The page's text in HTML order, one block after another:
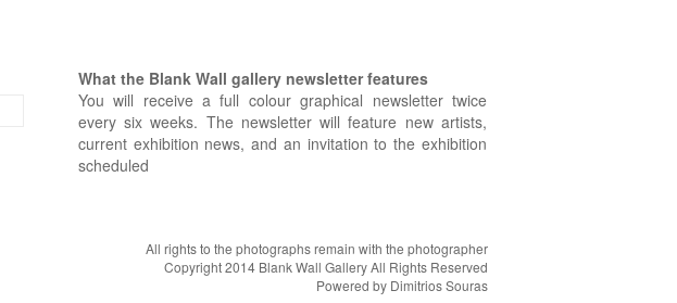
What the Blank Wall gallery newsletter features
You will receive a full colour graphical newsletter twice
every six weeks. The newsletter will feature new artists,
current exhibition news, and an invitation to the exhibition
scheduled
All rights to the photographs remain with the photographer
Copyright 2014 Blank Wall Gallery All Rights Reserved
Powered by Dimitrios Souras